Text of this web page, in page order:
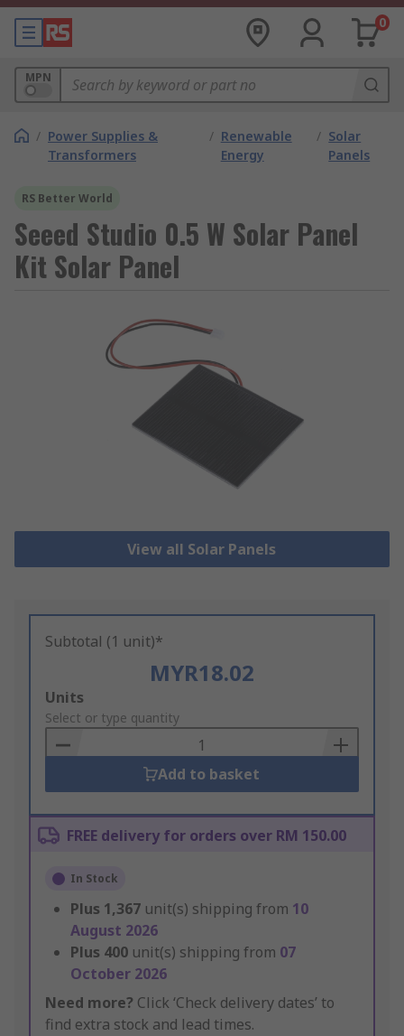
0
MPN
/ Power Supplies &
Transformers
/ Renewable
Energy
/ Solar
Panels
RS Better World
Seeed Studio 0.5 W Solar Panel
Kit Solar Panel
View all Solar Panels
Subtotal (1 unit)*
MYR18.02
Add
to
Basket
Units
Select or type quantity
Add to basket
FREE delivery for orders over RM 150.00
In Stock
Plus 1,367 unit(s) shipping from 10
August 2026
Plus 400 unit(s) shipping from 07
October 2026
Need more? Click ‘Check delivery dates’ to
find extra stock and lead times.